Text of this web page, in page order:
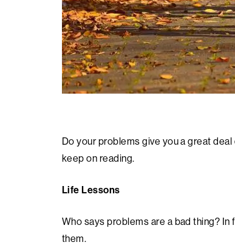
Do your problems give you a great
keep on reading.
Life Lessons
Who says problems are a bad thing?
them.